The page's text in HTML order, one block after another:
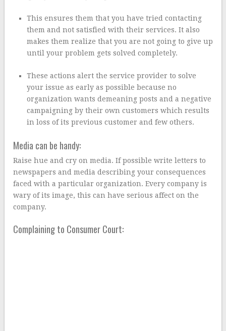
This ensures them that you have tried contacting
them and not satisfied with their services. It also
makes them realize that you are not going to give up
until your problem gets solved completely.
These actions alert the service provider to solve
your issue as early as possible because no
organization wants demeaning posts and a negative
campaigning by their own customers which results
in loss of its previous customer and few others.
Media can be handy:
Raise hue and cry on media. If possible write letters to
newspapers and media describing your consequences
faced with a particular organization. Every company is
wary of its image, this can have serious affect on the
company.
Complaining to Consumer Court: